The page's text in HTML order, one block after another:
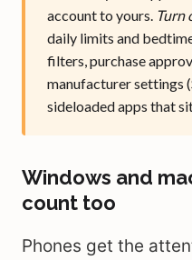
account to yours. Turn
daily limits and
filters, purchase
manufacturer settings
sideloaded apps that
Windows and
count too
Phones get the